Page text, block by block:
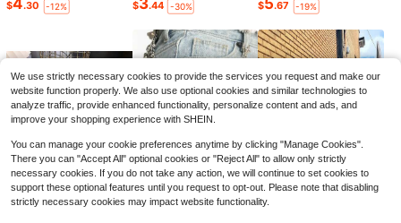
$4.30 -12% $3.44 -30% $5.67 -19%
3 10
We use strictly necessary cookies to provide the services you request and make our
website function properly. We also use optional cookies and similar technologies to
analyze traffic, provide enhanced functionality, personalize content and ads, and
improve your shopping experience with SHEIN.
You can manage your cookie preferences anytime by clicking "Manage Cookies".
There you can "Accept All" optional cookies or "Reject All" to allow only strictly
necessary cookies. If you do not take any action, we will continue to set cookies to
support these optional features until you request to opt-out. Please note that disabling
strictly necessary cookies may impact website functionality.